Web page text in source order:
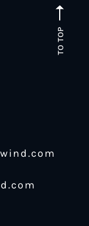
TO TOP